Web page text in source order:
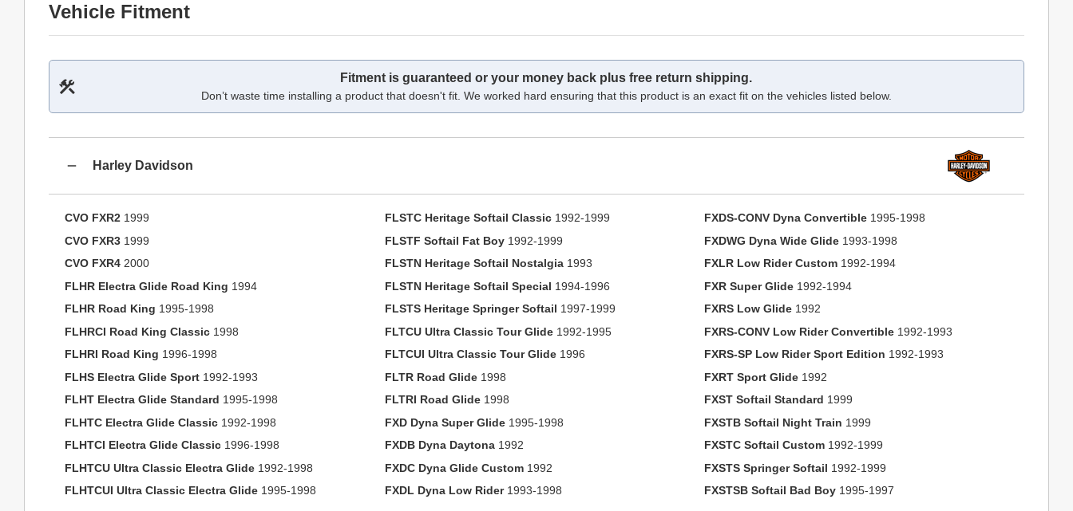
Vehicle Fitment
Fitment is guaranteed or your money back plus free return shipping.
Don’t waste time installing a product that doesn't fit. We worked hard ensuring that this product is an exact fit on the vehicles listed below.
Harley Davidson
CVO FXR2 1999
CVO FXR3 1999
CVO FXR4 2000
FLHR Electra Glide Road King 1994
FLHR Road King 1995-1998
FLHRCI Road King Classic 1998
FLHRI Road King 1996-1998
FLHS Electra Glide Sport 1992-1993
FLHT Electra Glide Standard 1995-1998
FLHTC Electra Glide Classic 1992-1998
FLHTCI Electra Glide Classic 1996-1998
FLHTCU Ultra Classic Electra Glide 1992-1998
FLHTCUI Ultra Classic Electra Glide 1995-1998
FLSTC Heritage Softail Classic1992-1999
FLSTF Softail Fat Boy1992-1999
FLSTN Heritage Softail Nostalgia1993
FLSTN Heritage Softail Special 1994-1996
FLSTS Heritage Springer Softail 1997-1999
FLTCU Ultra Classic Tour Glide1992-1995
FLTCUI Ultra Classic Tour Glide1996
FLTR Road Glide1998
FLTRI Road Glide1998
FXD Dyna Super Glide1995-1998
FXDB Dyna Daytona1992
FXDC Dyna Glide Custom1992
FXDL Dyna Low Rider1993-1998
FXDS-CONV Dyna Convertible 1995-1998
FXDWG Dyna Wide Glide 1993-1998
FXLR Low Rider Custom 1992-1994
FXR Super Glide 1992-1994
FXRS Low Glide 1992
FXRS-CONV Low Rider Convertible 1992-1993
FXRS-SP Low Rider Sport Edition 1992-1993
FXRT Sport Glide 1992
FXST Softail Standard 1999
FXSTB Softail Night Train 1999
FXSTC Softail Custom 1992-1999
FXSTS Springer Softail 1992-1999
FXSTSB Softail Bad Boy 1995-1997